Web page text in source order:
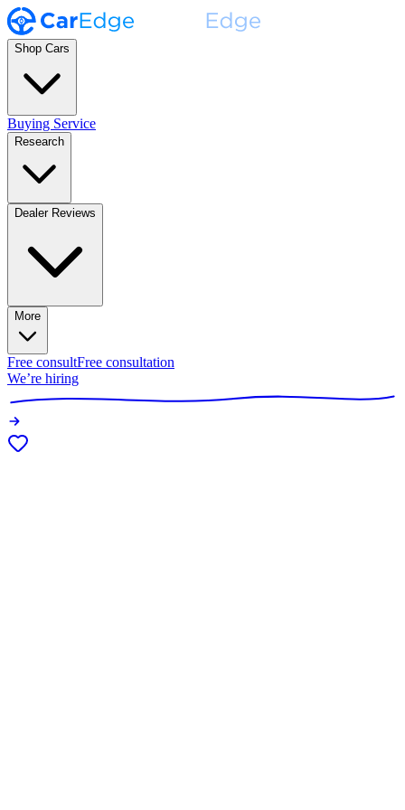
Shop Cars
Buying Service
Research
Dealer Reviews
More
Free consultFree consultation
We’re hiring